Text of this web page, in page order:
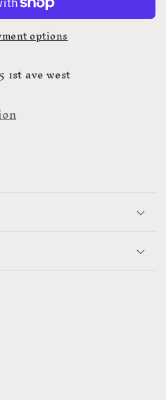
options
1st ave west